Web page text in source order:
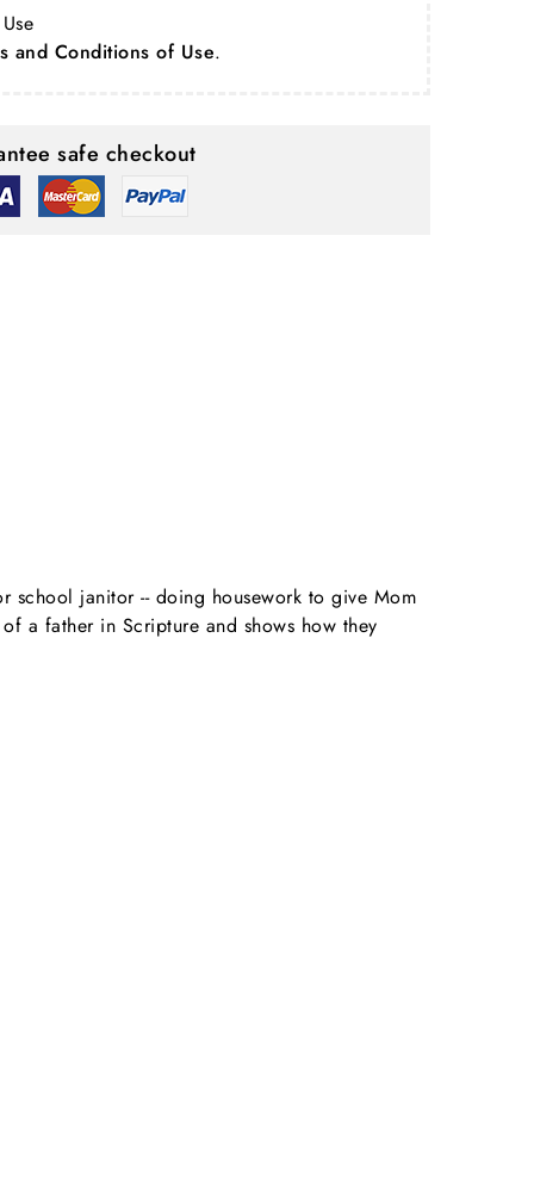
and Conditions of Use.
safe checkout
school janitor -- doing housework to give Mom
a father in Scripture and shows how they